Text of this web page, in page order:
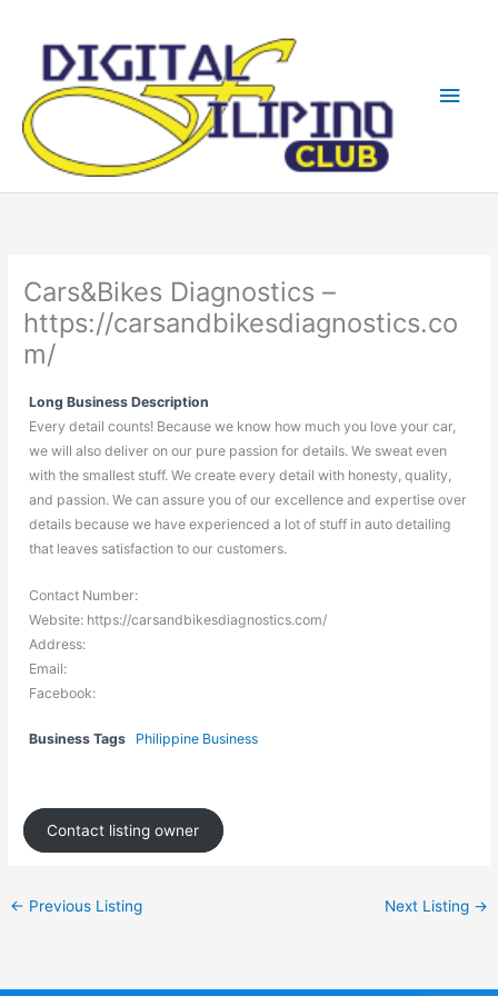
Cars&Bikes Diagnostics –
https://carsandbikesdiagnostics.co
m/
Long Business Description
Every detail counts! Because we know how much you love your car,
we will also deliver on our pure passion for details. We sweat even
with the smallest stuff. We create every detail with honesty, quality,
and passion. We can assure you of our excellence and expertise over
details because we have experienced a lot of stuff in auto detailing
that leaves satisfaction to our customers.
Contact Number:
Website: https://carsandbikesdiagnostics.com/
Address:
Email:
Facebook:
Business Tags Philippine Business
Contact listing owner
← Previous Listing Next Listing →